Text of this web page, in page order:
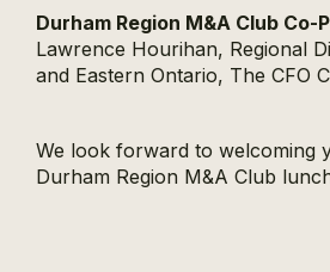
Durham Region M&A Club Co-
Lawrence Hourihan, Regional
and Eastern Ontario, The CFO
We look forward to welcoming
Durham Region M&A Club